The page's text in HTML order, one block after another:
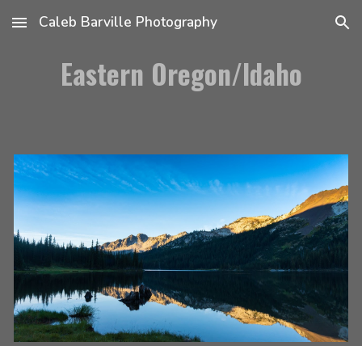
Skip to main content Skip to navigation
Caleb Barville Photography
Eastern Oregon/Idaho